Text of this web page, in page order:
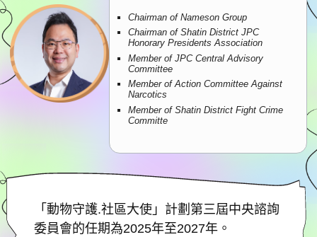
Chairman of Nameson Group
Chairman of Shatin District JPC
Honorary Presidents Association
Member of JPC Central Advisory
Committee
Member of Action Committee Against
Narcotics
Member of Shatin District Fight Crime
Committe
「動物守護.社區大使」計劃第三屆中央諮詢
委員會的任期為2025年至2027年。